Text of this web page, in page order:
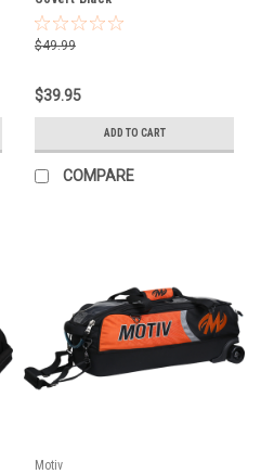
$49.99
$39.95
ADD TO CART
COMPARE
Motiv